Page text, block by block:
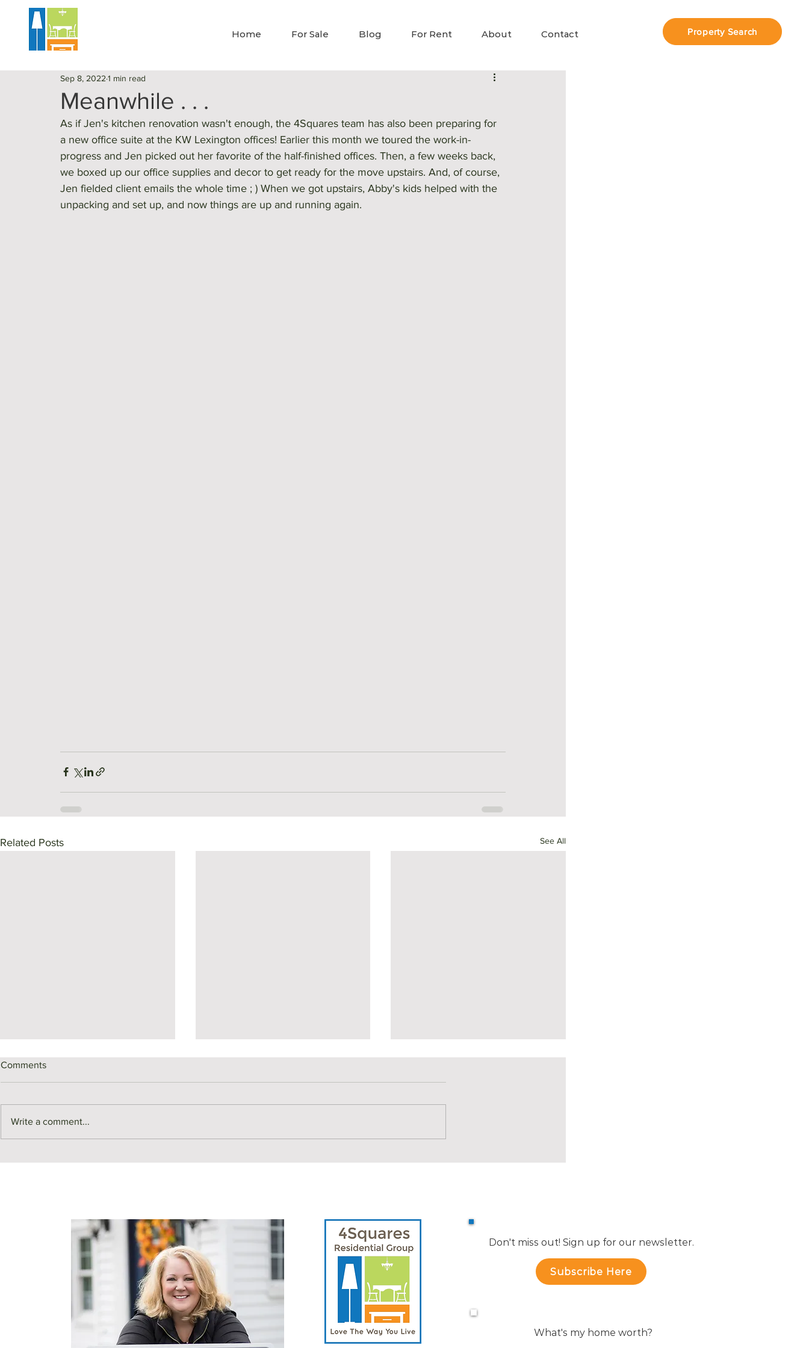
Home For Sale Blog For Rent About Contact Property Search
Meanwhile . . .
Sep 8, 2022 1 min read
As if Jen's kitchen renovation wasn't enough, the 4Squares team has also been preparing for
a new office suite at the KW Lexington offices! Earlier this month we toured the work-in-
progress and Jen picked out her favorite of the half-finished offices. Then, a few weeks back,
we boxed up our office supplies and decor to get ready for the move upstairs. And, of course,
Jen fielded client emails the whole time ; ) When we got upstairs, Abby's kids helped with the
unpacking and set up, and now things are up and running again.
Related Posts See All
Comments
Write a comment...
Don't miss out! Sign up for our newsletter.
Subscribe Here
What's my home worth?